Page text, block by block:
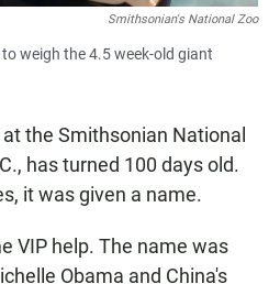
Smithsonian's National Zoo
weigh the 4.5 week-old giant
the Smithsonian National
has turned 100 days old.
it was given a name.
VIP help. The name was
Obama and China's